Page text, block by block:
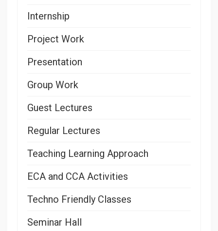
Internship
Project Work
Presentation
Group Work
Guest Lectures
Regular Lectures
Teaching Learning Approach
ECA and CCA Activities
Techno Friendly Classes
Seminar Hall